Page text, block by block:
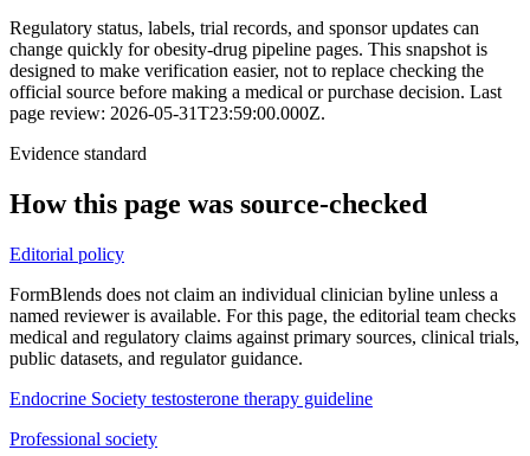
Regulatory status, labels, trial records, and sponsor updates can
change quickly for obesity-drug pipeline pages. This snapshot is
designed to make verification easier, not to replace checking the
official source before making a medical or purchase decision. Last
page review: 2026-05-31T23:59:00.000Z.
Evidence standard
How this page was source-checked
Editorial policy
FormBlends does not claim an individual clinician byline unless a
named reviewer is available. For this page, the editorial team checks
medical and regulatory claims against primary sources, clinical trials,
public datasets, and regulator guidance.
Endocrine Society testosterone therapy guideline
Professional society